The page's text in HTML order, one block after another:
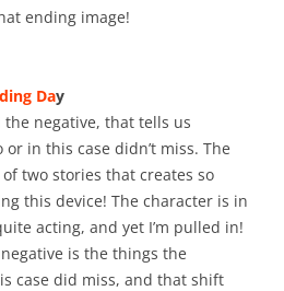
ending image!
Day
negative, that tells us
in this case didn’t miss. The
two stories that creates so
this device! The character is in
acting, and yet I’m pulled in!
is the things the
case did miss, and that shift